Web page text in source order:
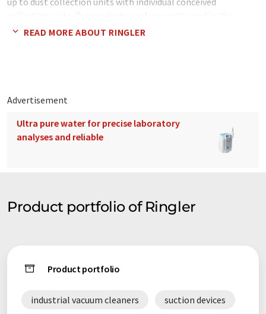
metalworking industry, because our products are
READ MORE ABOUT RINGLER
Advertisement
Ultra pure water for precise laboratory
analyses and reliable
Product portfolio of Ringler
Product portfolio
industrial vacuum cleaners suction devices